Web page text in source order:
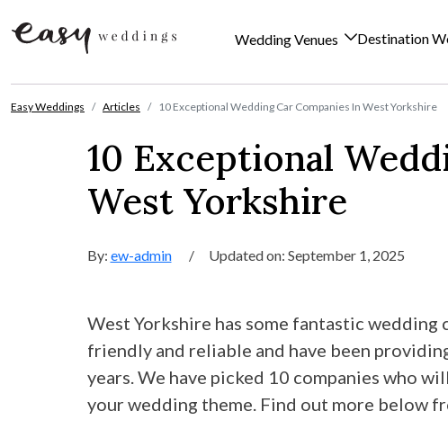
Wedding Venues Destination
Easy Weddings Articles 10 Exceptional Wedding Car Companies In West Yorkshire
10 Exceptional
West Yorkshire
By: ew-admin / Updated on: September 1, 2025
West Yorkshire has some fantastic
friendly and reliable and have been
years. We have picked 10 companies who
your wedding theme. Find out more below